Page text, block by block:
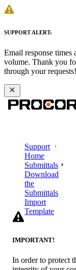
SUPPORT ALERT:
Email response times
volume. Thank you
through your requests!
Support
Home
Submittals
Download
the
Submittals
Import
Template
IMPORTANT!
In order to protect